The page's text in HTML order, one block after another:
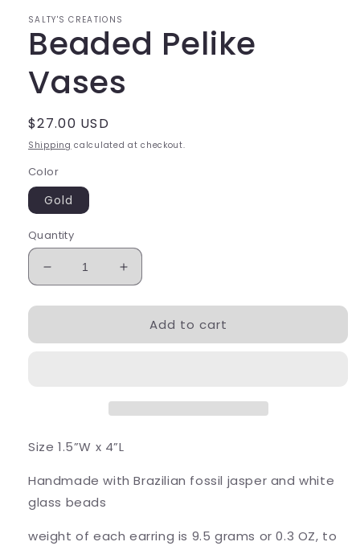
SALTY'S CREATIONS
Beaded Pelike
Vases
Regular
price
$27.00 USD
Shipping calculated at checkout.
Color
Gold
Quantity
Decrease
quantity
for
Pelike
Increase
quantity
for
Beaded
Pelike
Add to cart
Size 1.5”W x 4”L
Handmade with Brazilian fossil jasper and white
glass beads
weight of each earring is 9.5 grams or 0.3 OZ, to